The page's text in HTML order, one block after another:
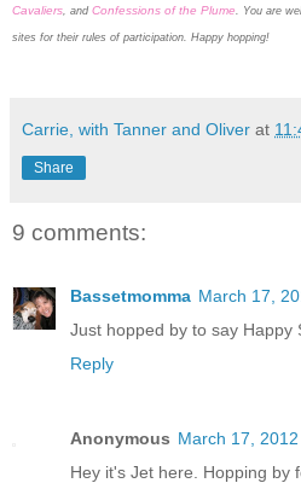
Cavaliers, and Confessions of the Plume. You are
sites for their rules of participation. Happy hopping!
Carrie, with Tanner and Oliver at
Share
9 comments:
Bassetmomma March 17,
Just hopped by to say Happy
Reply
Anonymous March 17,
Hey it's Jet here. Hopping by